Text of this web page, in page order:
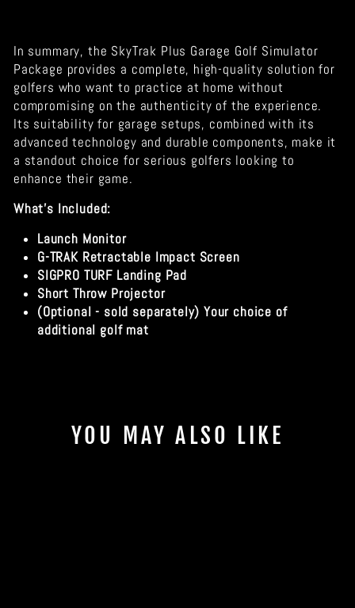
In summary, the SkyTrak Plus Garage Golf Simulator
Package provides a complete, high-quality solution for
golfers who want to practice at home without
compromising on the authenticity of the experience.
Its suitability for garage setups, combined with its
advanced technology and durable components, make it
a standout choice for serious golfers looking to
enhance their game.
What's Included:
Launch Monitor
G-TRAK Retractable Impact Screen
SIGPRO TURF Landing Pad
Short Throw Projector
(Optional - sold separately) Your choice of
additional golf mat
YOU MAY ALSO LIKE